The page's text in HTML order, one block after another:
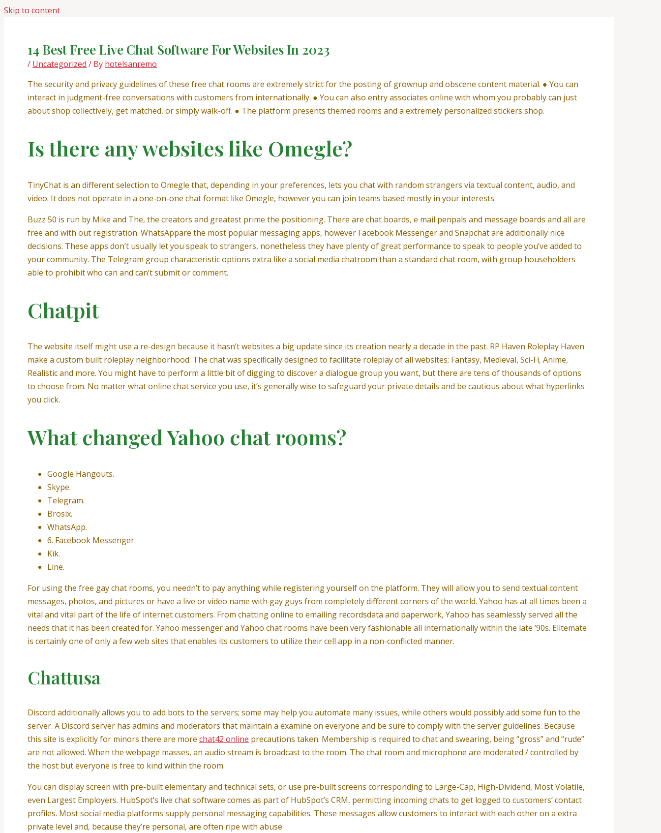
Skip to content
14 Best Free Live Chat Software For Websites In 2023
/ Uncategorized / By hotelsanremo
The security and privacy guidelines of these free chat rooms are extremely strict for the posting of grownup and obscene content material. ● You can
interact in judgment-free conversations with customers from internationally. ● You can also entry associates online with whom you probably can just
about shop collectively, get matched, or simply walk-off. ● The platform presents themed rooms and a extremely personalized stickers shop.
Is there any websites like Omegle?
TinyChat is an different selection to Omegle that, depending in your preferences, lets you chat with random strangers via textual content, audio, and
video. It does not operate in a one-on-one chat format like Omegle, however you can join teams based mostly in your interests.
Buzz 50 is run by Mike and The, the creators and greatest prime the positioning. There are chat boards, e mail penpals and message boards and all are
free and with out registration. WhatsAppare the most popular messaging apps, however Facebook Messenger and Snapchat are additionally nice
decisions. These apps don’t usually let you speak to strangers, nonetheless they have plenty of great performance to speak to people you’ve added to
your community. The Telegram group characteristic options extra like a social media chatroom than a standard chat room, with group householders
able to prohibit who can and can’t submit or comment.
Chatpit
The website itself might use a re-design because it hasn’t websites a big update since its creation nearly a decade in the past. RP Haven Roleplay Haven
make a custom built roleplay neighborhood. The chat was specifically designed to facilitate roleplay of all websites; Fantasy, Medieval, Sci-Fi, Anime,
Realistic and more. You might have to perform a little bit of digging to discover a dialogue group you want, but there are tens of thousands of options
to choose from. No matter what online chat service you use, it’s generally wise to safeguard your private details and be cautious about what hyperlinks
you click.
What changed Yahoo chat rooms?
Google Hangouts.
Skype.
Telegram.
Brosix.
WhatsApp.
6. Facebook Messenger.
Kik.
Line.
For using the free gay chat rooms, you needn’t to pay anything while registering yourself on the platform. They will allow you to send textual content
messages, photos, and pictures or have a live or video name with gay guys from completely different corners of the world. Yahoo has at all times been a
vital and vital part of the life of internet customers. From chatting online to emailing recordsdata and paperwork, Yahoo has seamlessly served all the
needs that it has been created for. Yahoo messenger and Yahoo chat rooms have been very fashionable all internationally within the late ’90s. Elitemate
is certainly one of only a few web sites that enables its customers to utilize their cell app in a non-conflicted manner.
Chattusa
Discord additionally allows you to add bots to the servers; some may help you automate many issues, while others would possibly add some fun to the
server. A Discord server has admins and moderators that maintain a examine on everyone and be sure to comply with the server guidelines. Because
this site is explicitly for minors there are more chat42 online precautions taken. Membership is required to chat and swearing, being “gross” and “rude”
are not allowed. When the webpage masses, an audio stream is broadcast to the room. The chat room and microphone are moderated / controlled by
the host but everyone is free to kind within the room.
You can display screen with pre-built elementary and technical sets, or use pre-built screens corresponding to Large-Cap, High-Dividend, Most Volatile,
even Largest Employers. HubSpot’s live chat software comes as part of HubSpot’s CRM, permitting incoming chats to get logged to customers’ contact
profiles. Most social media platforms supply personal messaging capabilities. These messages allow customers to interact with each other on a extra
private level and, because they’re personal, are often ripe with abuse.